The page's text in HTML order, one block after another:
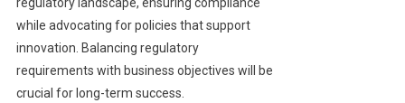
while advocating for policies that support
innovation. Balancing regulatory
requirements with business objectives will be
crucial for long-term success.